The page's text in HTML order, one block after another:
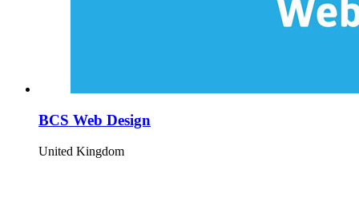
BCS Web Design
United Kingdom